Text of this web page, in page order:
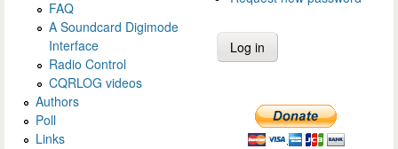
FAQ
A Soundcard Digimode
Interface
Radio Control
CQRLOG videos
Authors
Poll
Links